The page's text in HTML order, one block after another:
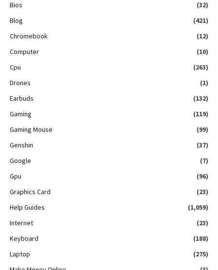
Bios
(32)
Blog
(421)
Chromebook
(12)
Computer
(10)
Cpu
(263)
Drones
(1)
Earbuds
(132)
Gaming
(119)
Gaming Mouse
(99)
Genshin
(37)
Google
(7)
Gpu
(96)
Graphics Card
(23)
Help Guides
(1,059)
Internet
(23)
Keyboard
(188)
Laptop
(275)